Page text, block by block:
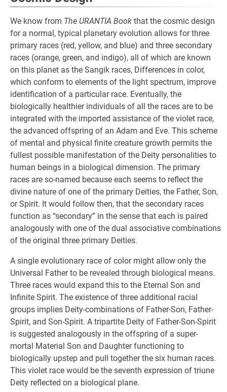
We know from The URANTIA Book that the cosmic design
for a normal, typical planetary evolution allows for three
primary races (red, yellow, and blue) and three secondary
races (orange, green, and indigo), all of which are known
on this planet as the Sangik races, Differences in color,
which conform to elements of the light spectrum, improve
identification of a particular race. Eventually, the
biologically healthier individuals of all the races are to be
integrated with the imported assistance of the violet race,
the advanced offspring of an Adam and Eve. This scheme
of mental and physical finite creature growth permits the
fullest possible manifestation of the Deity personalities to
human beings in a biological dimension. The primary
races are so-named because each seems to reflect the
divine nature of one of the primary Deities, the Father, Son,
or Spirit. It would follow then, that the secondary races
function as “secondary” in the sense that each is paired
analogously with one of the dual associative combinations
of the original three primary Deities.
A single evolutionary race of color might allow only the
Universal Father to be revealed through biological means.
Three races would expand this to the Eternal Son and
Infinite Spirit. The existence of three additional racial
groups implies Deity-combinations of Father-Son, Father-
Spirit, and Son-Spirit. A tripartite Deity of Father-Son-Spirit
is suggested analogously in the offspring of a super-
mortal Material Son and Daughter functioning to
biologically upstep and pull together the six human races.
This violet race would be the seventh expression of triune
Deity reflected on a biological plane.